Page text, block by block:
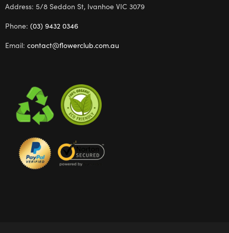
Address: 5/8 Seddon St, Ivanhoe VIC 3079
Phone: (03) 9432 0346
Email: contact@flowerclub.com.au